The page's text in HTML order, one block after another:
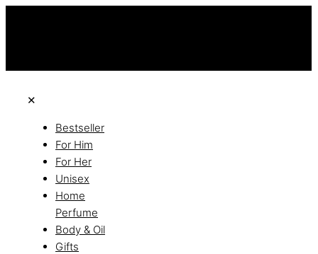
✕
Bestseller
For Him
For Her
Unisex
Home
Perfume
Body & Oil
Gifts